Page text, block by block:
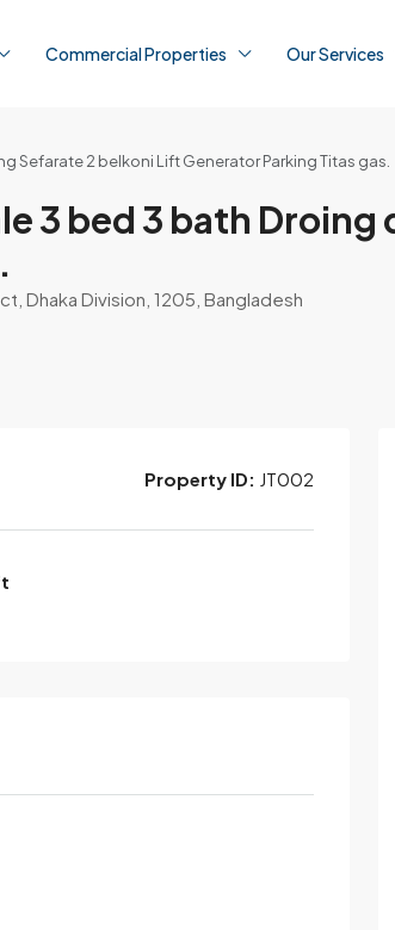
Commercial Properties Our Services
Sefarate 2 belkoni Lift Generator Parking Titas gas.
3 bed 3 bath
Dhaka Division, 1205, Bangladesh
Property ID: JT002